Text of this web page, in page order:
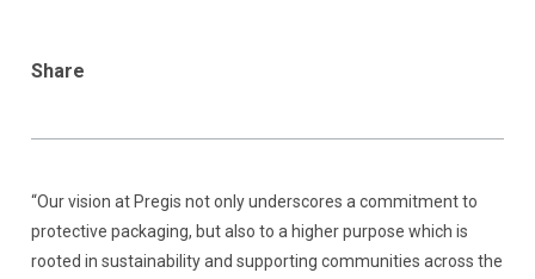
Share
“Our vision at Pregis not only underscores a commitment to
protective packaging, but also to a higher purpose which is
rooted in sustainability and supporting communities across the